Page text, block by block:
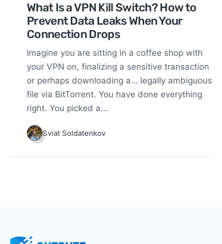
What Is a VPN Kill Switch? How to
Prevent Data Leaks When Your
Connection Drops
Imagine you are sitting in a coffee shop with
your VPN on, finalizing a sensitive transaction
or perhaps downloading a… legally ambiguous
file via BitTorrent. You have done everything
right. You picked a...
Sviat Soldatenkov